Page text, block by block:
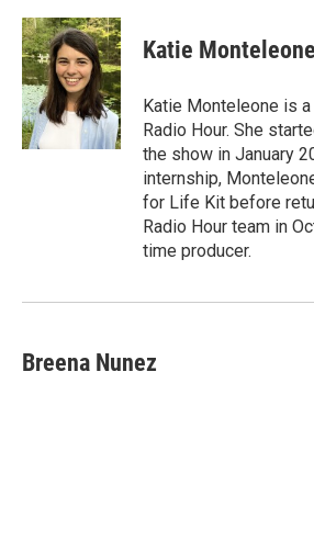
Katie Monteleone
Katie Monteleone is
Radio Hour. She
the show in January
internship,
for Life Kit before
Radio Hour team in
time producer.
Breena Nunez